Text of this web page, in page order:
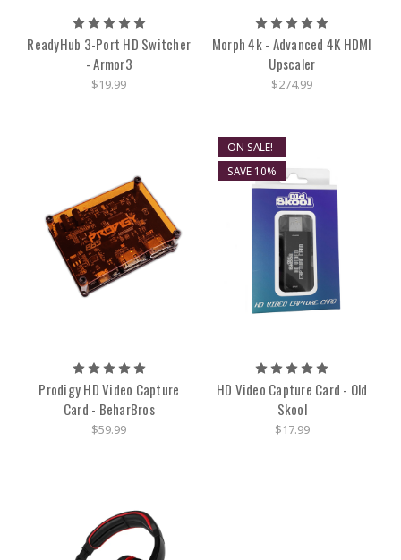
ReadyHub 3-Port HD Switcher
- Armor3
$19.99
Morph 4k - Advanced 4K HDMI
Upscaler
$274.99
Prodigy HD Video Capture
Card - BeharBros
$59.99
ON SALE!
SAVE 10%
HD Video Capture Card - Old
Skool
$17.99